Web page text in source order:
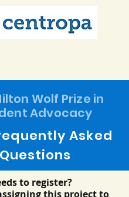
Wolf Prize in
Advocacy
Asked
Questions
to register?
this project to